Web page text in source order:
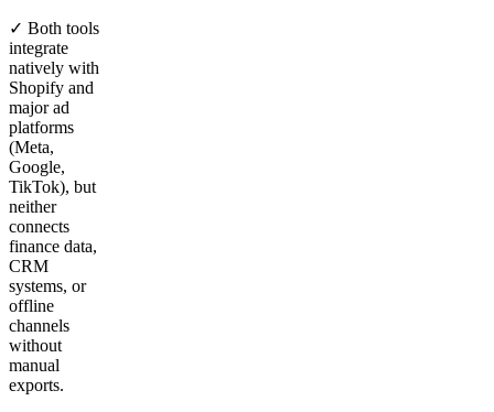
✓ Both tools
integrate
natively with
Shopify and
major ad
platforms
(Meta,
Google,
TikTok), but
neither
connects
finance data,
CRM
systems, or
offline
channels
without
manual
exports.